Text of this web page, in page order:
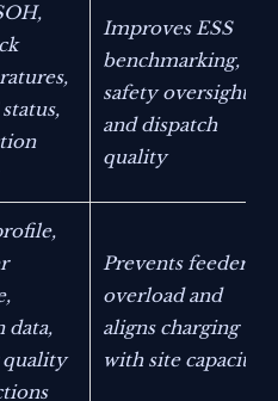
Improves ESS
benchmarking,
safety oversight,
and dispatch
quality
data,
quality
Prevents feeder
overload and
aligns charging
with site capacity